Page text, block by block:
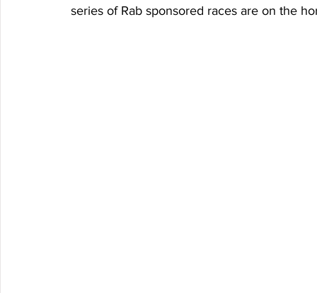
series of Rab sponsored races are on the